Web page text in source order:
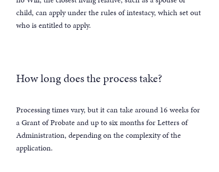
child, can apply under the rules of intestacy, which set out
who is entitled to apply.
How long does the process take?
Processing times vary, but it can take around 16 weeks for
a Grant of Probate and up to six months for Letters of
Administration, depending on the complexity of the
application.